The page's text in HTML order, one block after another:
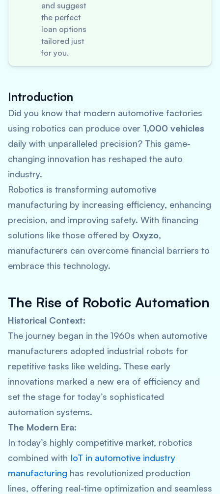
and suggest
the perfect
loan options
tailored just
for you.
Introduction
Did you know that modern automotive factories
using robotics can produce over 1,000 vehicles
daily with unparalleled precision? This game-
changing innovation has reshaped the auto
industry.
Robotics is transforming automotive
manufacturing by increasing efficiency, enhancing
precision, and improving safety. With financing
solutions like those offered by Oxyzo,
manufacturers can overcome financial barriers to
embrace this technology.
The Rise of Robotic Automation
Historical Context:
The journey began in the 1960s when automotive
manufacturers adopted industrial robots for
repetitive tasks like welding. These early
innovations marked a new era of efficiency and
set the stage for today’s sophisticated
automation systems.
The Modern Era:
In today’s highly competitive market, robotics
combined with IoT in automotive industry
manufacturing has revolutionized production
lines, offering real-time optimization and seamless